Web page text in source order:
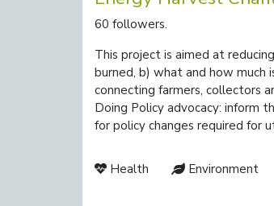
60 followers.
This project is aimed at
burned, b) what and how much
connecting farmers, collectors
Doing Policy advocacy: inform
for policy changes required for
Health Environment